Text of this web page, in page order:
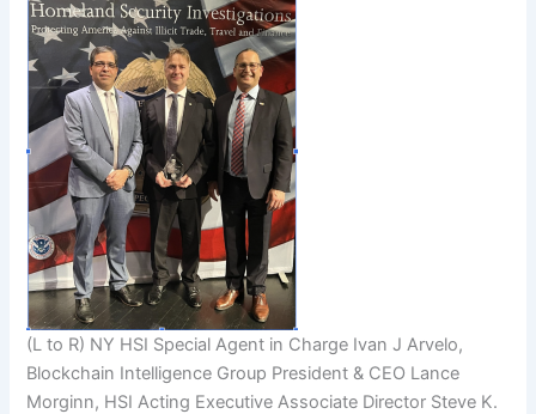
(L to R) NY HSI Special Agent in Charge Ivan J Arvelo,
Blockchain Intelligence Group President & CEO Lance
Morginn, HSI Acting Executive Associate Director Steve K.